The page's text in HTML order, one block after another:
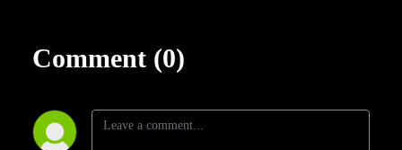
Comment (0)